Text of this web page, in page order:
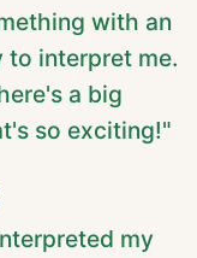
with an
interpret me.
a big
so exciting!"
my